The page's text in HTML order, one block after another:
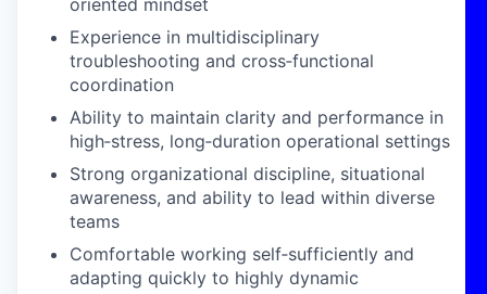
oriented mindset
Experience in multidisciplinary
troubleshooting and cross‑functional
coordination
Ability to maintain clarity and performance in
high‑stress, long‑duration operational settings
Strong organizational discipline, situational
awareness, and ability to lead within diverse
teams
Comfortable working self‑sufficiently and
adapting quickly to highly dynamic